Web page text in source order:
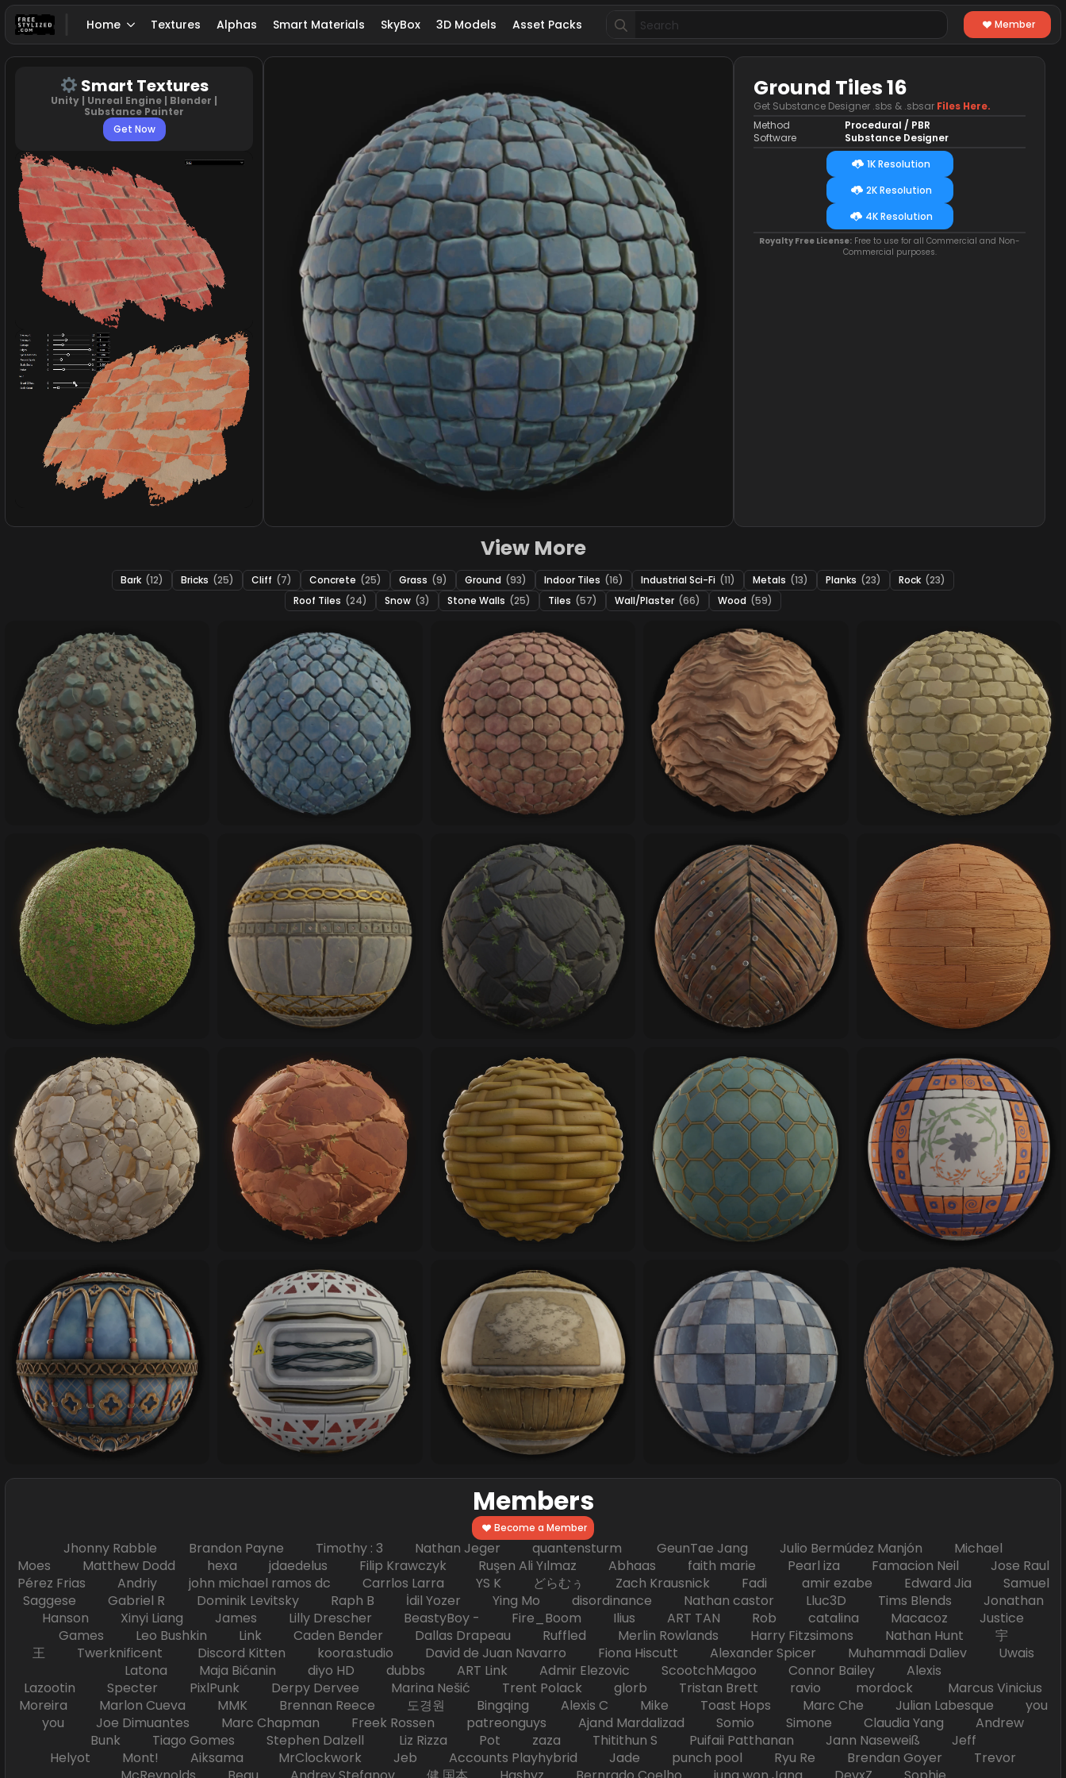
Home Textures Alphas Smart Materials SkyBox 3D Models Asset Packs
Search
for:
Member
Smart Textures
Unity | Unreal Engine | Blender |
Substance Painter
Get Now
Ground Tiles 16
Get Substance Designer .sbs & .sbsar Files Here.
Method
Software
Procedural / PBR
Substance Designer
1K Resolution
2K Resolution
4K Resolution
Royalty Free License: Free to use for all Commercial and Non-
Commercial purposes.
View More
Bark (12) Bricks (25) Cliff (7) Concrete (25) Grass (9) Ground (93) Indoor Tiles (16) Industrial Sci-Fi (11) Metals (13) Planks (23) Rock (23)
Roof Tiles (24) Snow (3) Stone Walls (25) Tiles (57) Wall/Plaster (66) Wood (59)
Members
Become a Member
Jhonny Rabble Brandon Payne Timothy : 3 Nathan Jeger quantensturm GeunTae Jang Julio Bermúdez Manjón Michael
Moes Matthew Dodd hexa jdaedelus Filip Krawczyk Ruşen Ali Yılmaz Abhaas faith marie Pearl iza Famacion Neil Jose Raul
Pérez Frias Andriy john michael ramos dc Carrlos Larra YS K どらむぅ Zach Krausnick Fadi amir ezabe Edward Jia Samuel
Saggese Gabriel R Dominik Levitsky Raph B İdil Yozer Ying Mo disordinance Nathan castor Lluc3D Tims Blends Jonathan
Hanson Xinyi Liang James Lilly Drescher BeastyBoy - Fire_Boom Ilius ART TAN Rob catalina Macacoz Justice
Games Leo Bushkin Link Caden Bender Dallas Drapeau Ruffled Merlin Rowlands Harry Fitzsimons Nathan Hunt 宇
王 Twerknificent Discord Kitten koora.studio David de Juan Navarro Fiona Hiscutt Alexander Spicer Muhammadi Daliev Uwais
Latona Maja Bićanin diyo HD dubbs ART Link Admir Elezovic ScootchMagoo Connor Bailey Alexis
Lazootin Specter PixlPunk Derpy Dervee Marina Nešić Trent Polack glorb Tristan Brett ravio mordock Marcus Vinicius
Moreira Marlon Cueva MMK Brennan Reece 도경원 Bingqing Alexis C Mike Toast Hops Marc Che Julian Labesque you
you Joe Dimuantes Marc Chapman Freek Rossen patreonguys Ajand Mardalizad Somio Simone Claudia Yang Andrew
Bunk Tiago Gomes Stephen Dalzell Liz Rizza Pot zaza Thitithun S Puifaii Patthanan Jann Naseweiß Jeff
Helyot Mont! Aiksama MrClockwork Jeb Accounts Playhybrid Jade punch pool Ryu Re Brendan Goyer Trevor